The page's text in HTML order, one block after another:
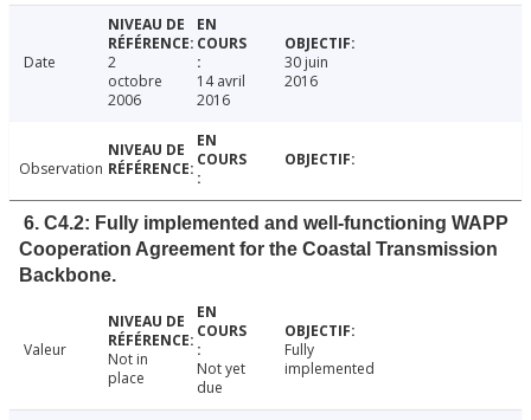
Date
2
octobre
2006
14 avril
2016
30 juin
2016
Observation
6. C4.2: Fully implemented and well-functioning WAPP
Cooperation Agreement for the Coastal Transmission
Backbone.
Valeur
Not in
place
Not yet
due
Fully
implemented